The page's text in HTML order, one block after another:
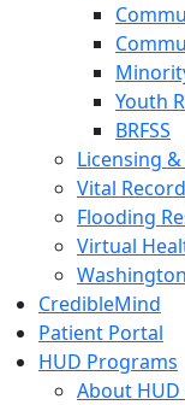
Youth
BRFSS
Licensing
Vital
Flooding
Virtual
CredibleMind
Patient Portal
HUD Programs
About